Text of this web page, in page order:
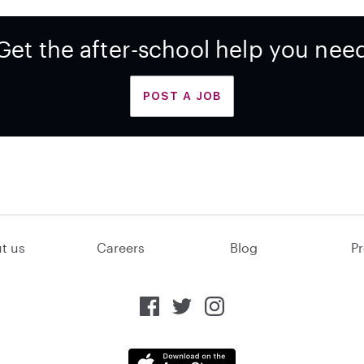
the after-school help you
POST A JOB
us Careers Blog